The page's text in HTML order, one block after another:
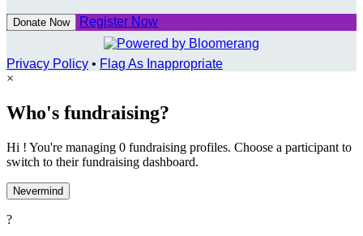
Donate Now Register Now
Privacy Policy • Flag As Inappropriate
×
Who's fundraising?
Hi ! You're managing 0 fundraising profiles. Choose a participant to
switch to their fundraising dashboard.
Nevermind
?